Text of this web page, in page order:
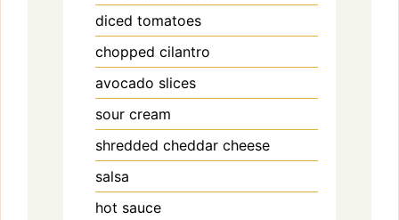
diced tomatoes
chopped cilantro
avocado slices
sour cream
shredded cheddar cheese
salsa
hot sauce